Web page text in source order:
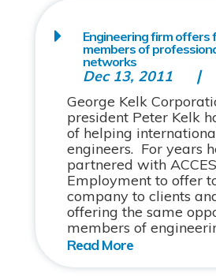
Engineering firm offers
members of
networks
Dec 13, 2011
George Kelk
president Peter Kelk
of helping
engineers. For years
partnered with ACCES
Employment to offer
company to clients
offering the same
members of